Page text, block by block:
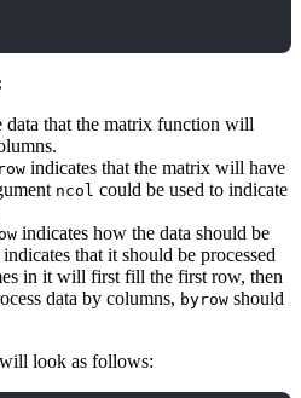
data that the matrix function will
indicates that the matrix will have
ncol could be used to indicate
indicates how the data should be
indicates that it should be processed
in it will first fill the first row, then
data by columns, byrow should
look as follows: